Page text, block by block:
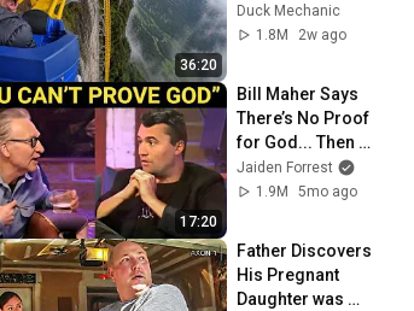
36:20
Duck Mechanic
1.8M
2w ago
17:20
Bill Maher Says
There’s No Proof
for God... Then
THIS Happens
Jaiden Forrest
1.9M
5mo ago
Father Discovers
His Pregnant
Daughter was